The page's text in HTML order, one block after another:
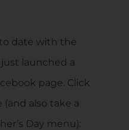
date with the
launched a
page. Click
also take a
Day menu):